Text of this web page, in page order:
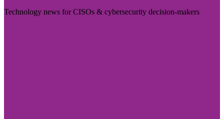
Technology news for CISOs & cybersecurity decision-makers